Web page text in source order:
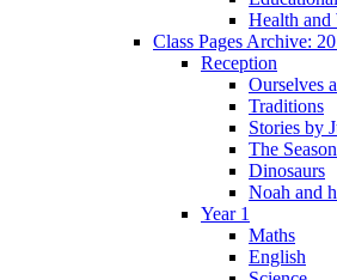
Health and
Class Pages Archive:
Reception
Ourselves
Traditions
Stories by
The
Dinosaurs
Noah and
Year 1
Maths
English